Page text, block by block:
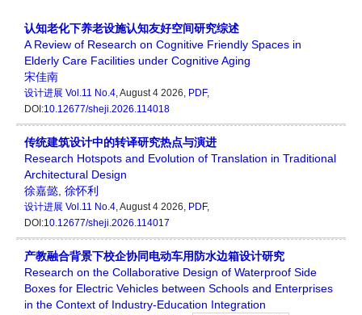
认知老化下养老设施认知友好空间研究综述
A Review of Research on Cognitive Friendly Spaces in
Elderly Care Facilities under Cognitive Aging
宋佳南
设计进展 Vol.11 No.4, August 4 2026, PDF,
DOI:10.12677/sheji.2026.114018
传统建筑设计中的转译研究热点与演进
Research Hotspots and Evolution of Translation in Traditional
Architectural Design
徐嘉懿 徐怀利
设计进展 Vol.11 No.4, August 4 2026, PDF,
DOI:10.12677/sheji.2026.114017
产教融合背景下校企协同电动车用防水边箱设计研究
Research on the Collaborative Design of Waterproof Side
Boxes for Electric Vehicles between Schools and Enterprises
in the Context of Industry-Education Integration